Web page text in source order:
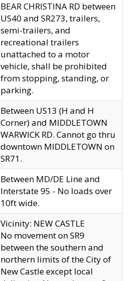
BEAR CHRISTINA RD between
US40 and SR273, trailers,
semi-trailers, and
recreational trailers
unattached to a motor
vehicle, shall be prohibited
from stopping, standing, or
parking.
Between US13 (H and H
Corner) and MIDDLETOWN
WARWICK RD. Cannot go thru
downtown MIDDLETOWN on
SR71.
Between MD/DE Line and
Interstate 95 - No loads over
10ft wide.
Vicinity: NEW CASTLE
No movement on SR9
between the southern and
northern limits of the City of
New Castle except local